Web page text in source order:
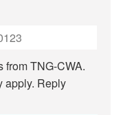
from TNG-CWA.
apply. Reply